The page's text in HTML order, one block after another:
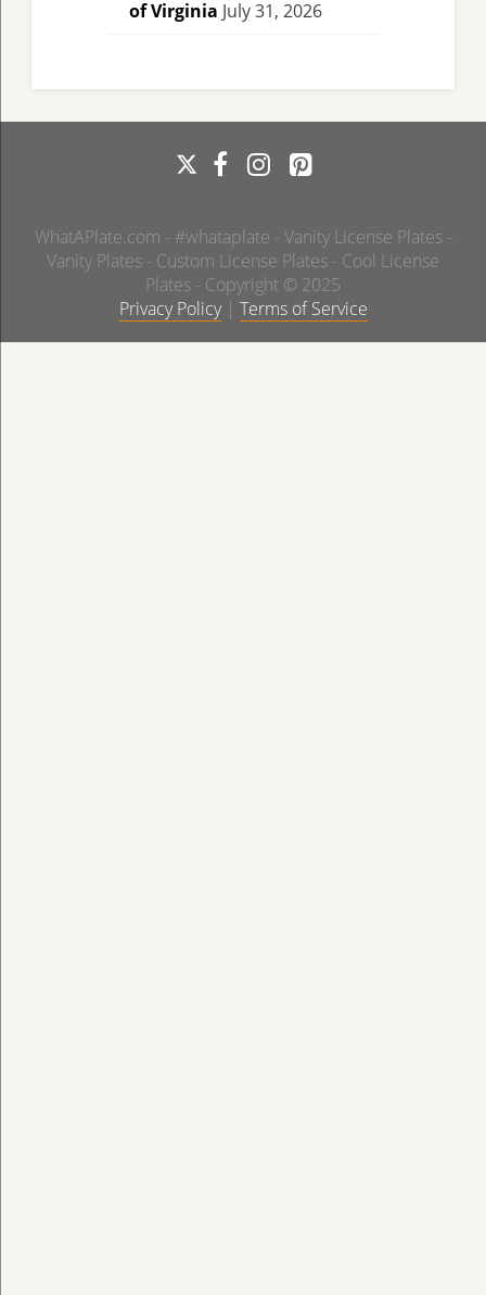
of Virginia July 31, 2026
WhatAPlate.com - #whataplate - Vanity License Plates -
Vanity Plates - Custom License Plates - Cool License
Plates - Copyright © 2025
Privacy Policy| Terms of Service